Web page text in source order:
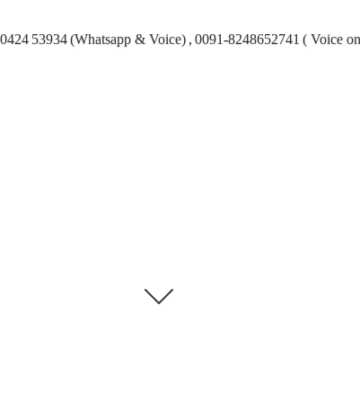
53934 (Whatsapp & Voice) , 0091-8248652741 ( Voice